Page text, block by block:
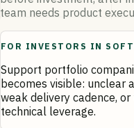
team needs product
FOR INVESTORS IN
Support portfolio
becomes visible: unclear
weak delivery cadence,
technical leverage.